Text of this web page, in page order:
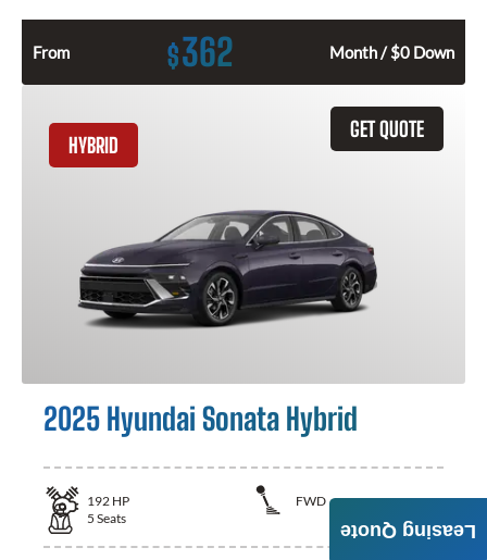
From $362 Month / $0 Down
GET QUOTE
HYBRID
2025 Hyundai Sonata Hybrid
192 HP
FWD
5 Seats
Leasing Quote